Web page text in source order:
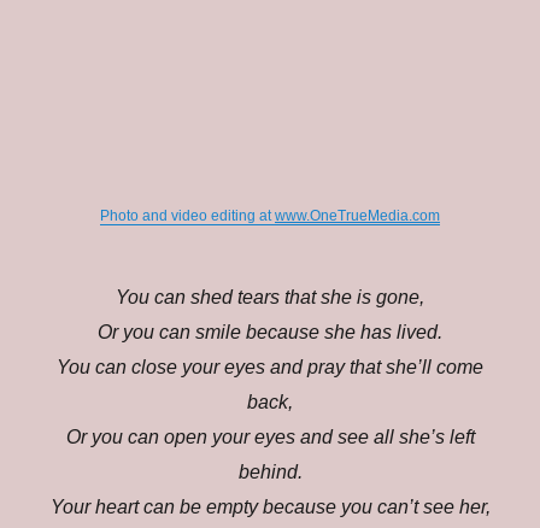
Photo and video editing atwww.OneTrueMedia.com
You can shed tears that she is gone,
Or you can smile because she has lived.
You can close your eyes and pray that she’ll come
back,
Or you can open your eyes and see all she’s left
behind.
Your heart can be empty because you can’t see her,